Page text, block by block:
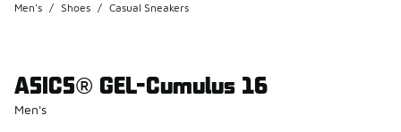
Men's / Shoes / Casual Sneakers
ASICS® GEL-Cumulus 16
Men's